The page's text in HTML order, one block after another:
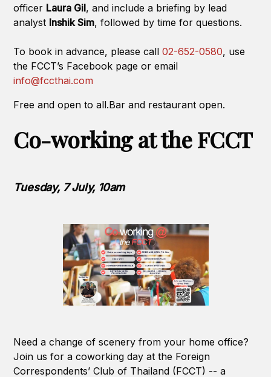
officer Laura Gil, and include a briefing by lead
analyst Inshik Sim, followed by time for questions.
To book in advance, please call02-652-0580, use
the FCCT’s Facebook page or email
info@fccthai.com
Free and open to all.Bar and restaurant open.
Co-working at the FCCT
Tuesday, 7 July, 10am
Need a change of scenery from your home office?
Join us for a coworking day at the Foreign
Correspondents’ Club of Thailand (FCCT) -- a